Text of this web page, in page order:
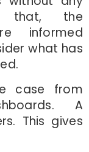
that, the
informed
what has
case from
A
This gives